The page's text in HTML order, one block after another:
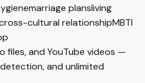
marriage plansliving
cultural relationshipMBTI
files, and YouTube videos —
and unlimited